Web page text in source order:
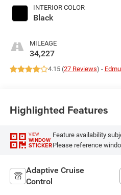
INTERIOR COLOR
Black
MILEAGE
34,227
4.15 (27 Reviews) -
Highlighted Features
VIEW
WINDOW
STICKER
Feature availability
Please reference
Adaptive Cruise
Control